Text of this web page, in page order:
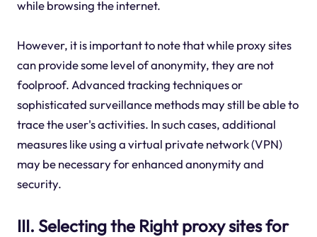
while browsing the internet.
However, it is important to note that while proxy sites
can provide some level of anonymity, they are not
foolproof. Advanced tracking techniques or
sophisticated surveillance methods may still be able to
trace the user's activities. In such cases, additional
measures like using a virtual private network (VPN)
may be necessary for enhanced anonymity and
security.
III. Selecting the Right proxy sites for